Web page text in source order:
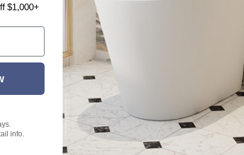
may have color difference, please take this
Customer Reviews
$1,000+
info.